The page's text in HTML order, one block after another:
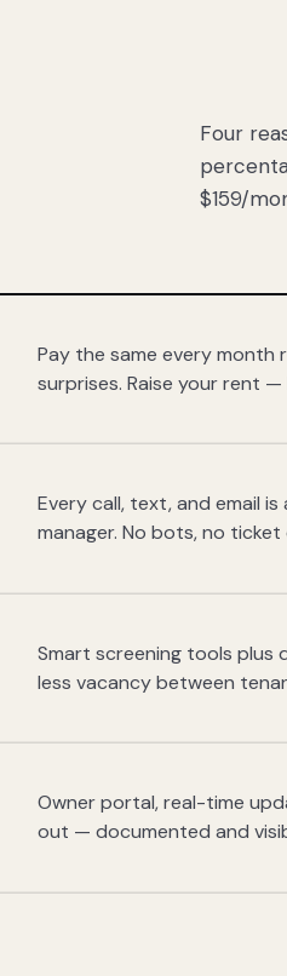
Four
$159/
Pay the same every month
surprises. Raise your rent
Every call, text, and email
manager. No bots, no
Smart screening tools plus
less vacancy between
Owner portal, real-time
out — documented and